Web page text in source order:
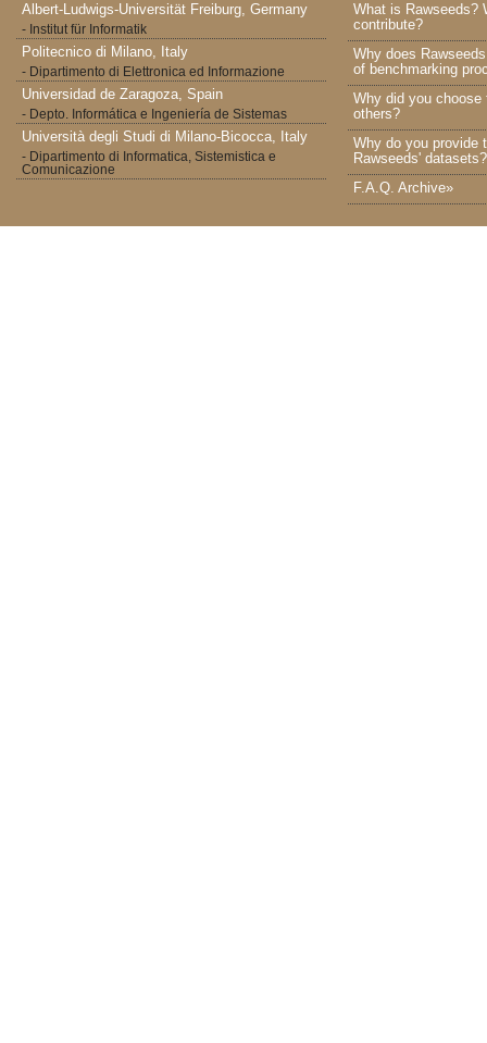
Albert-Ludwigs-Universität Freiburg, Germany
- Institut für Informatik
Politecnico di Milano, Italy
- Dipartimento di Elettronica ed Informazione
Universidad de Zaragoza, Spain
- Depto. Informática e Ingeniería de Sistemas
Università degli Studi di Milano-Bicocca, Italy
- Dipartimento di Informatica, Sistemistica e
Comunicazione
What is Rawseeds?
contribute?
Why does
of benchmarking
Why did you choose
others?
Why do you provide
Rawseeds' datasets?
F.A.Q. Archive»